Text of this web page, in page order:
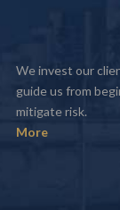
We invest our
guide us from
mitigate risk.
More